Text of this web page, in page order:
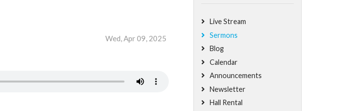
Wed, Apr 09, 2025
Live Stream
Sermons
Blog
Calendar
Announcements
Newsletter
Hall Rental